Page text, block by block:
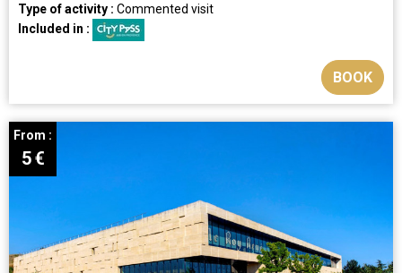
Type of activity : Commented visit
Included in :
BOOK
From :
5€